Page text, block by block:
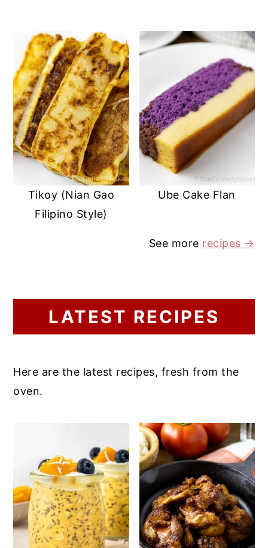
Tikoy (Nian Gao
Filipino Style)
Ube Cake Flan
See more recipes →
LATEST RECIPES
Here are the latest recipes, fresh from the
oven.